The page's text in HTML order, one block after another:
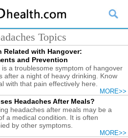
Topics
Related with Hangover:
and Prevention
is a troublesome symptom of hangover
after a night of heavy drinking. Know
with that pain effectively here.
MORE>>
Headaches After Meals?
headaches after meals may be a
a medical condition. It is often
by other symptoms.
MORE>>